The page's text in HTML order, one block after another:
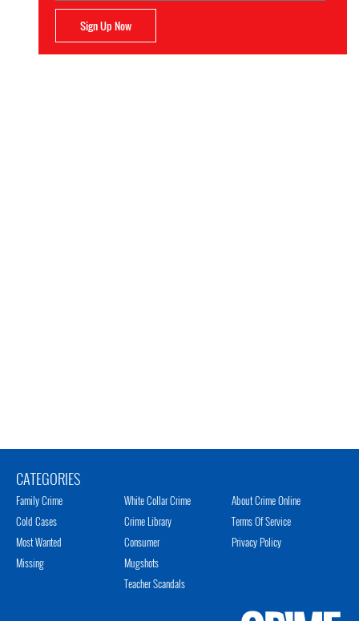
Sign Up Now
CATEGORIES
Family Crime
Cold Cases
Most Wanted
Missing
White Collar Crime
Crime Library
Consumer
Mugshots
Teacher Scandals
About Crime Online
Terms Of Service
Privacy Policy